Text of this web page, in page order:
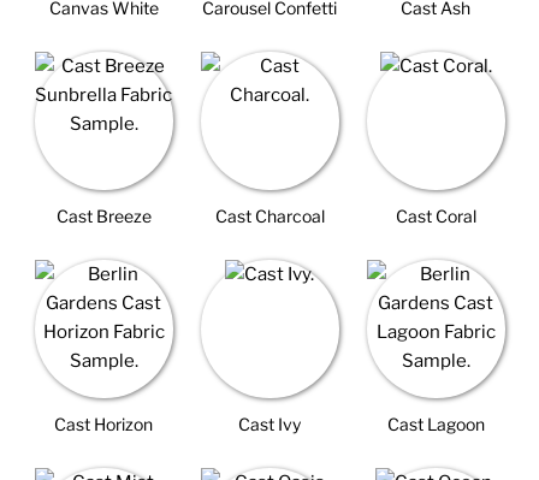
Canvas White Carousel Confetti Cast Ash
Cast Breeze Cast Charcoal Cast Coral
Cast Horizon Cast Ivy Cast Lagoon